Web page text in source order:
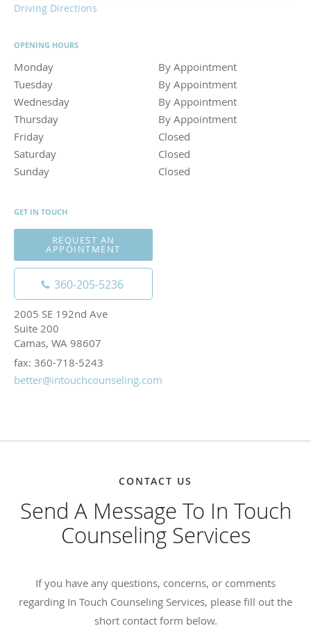
Driving Directions
OPENING HOURS
Monday By Appointment
Tuesday
By Appointment
Wednesday
By Appointment
Thursday
By Appointment
Friday
Closed
Saturday
Closed
Sunday
Closed
GET IN TOUCH
REQUEST AN
APPOINTMENT
360-205-5236
2005 SE 192nd Ave
Suite 200
Camas, WA 98607
fax: 360-718-5243
better@intouchcounseling.com
CONTACT US
Send A Message To In Touch
Counseling Services
If you have any questions, concerns, or comments
regarding In Touch Counseling Services, please fill out the
short contact form below.